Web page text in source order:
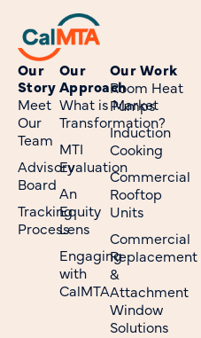
Our
Story
Meet
Our
Team
Advisory
Board
Tracking
Process
Our
Approach
What is Market
Transformation?
MTI
Evaluation
An
Equity
Lens
Engaging
with
CalMTA
Our Work
Room Heat
Pumps
Induction
Cooking
Commercial
Rooftop
Units
Commercial
Replacement
&
Attachment
Window
Solutions